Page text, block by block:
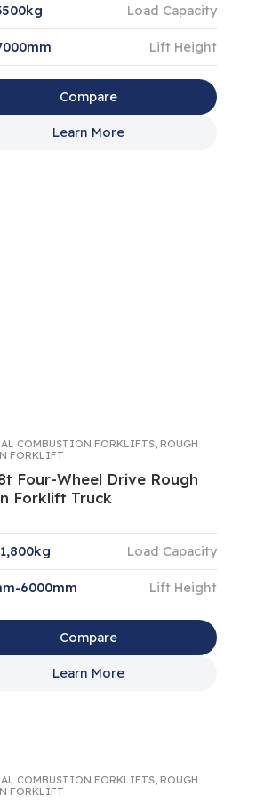
Load Capacity
Lift Height
Compare
Learn More
COMBUSTION FORKLIFTS ROUGH
FORKLIFT
Four-Wheel Drive Rough
Forklift Truck
Load Capacity
6000mm Lift Height
Compare
Learn More
COMBUSTION FORKLIFTS ROUGH
FORKLIFT